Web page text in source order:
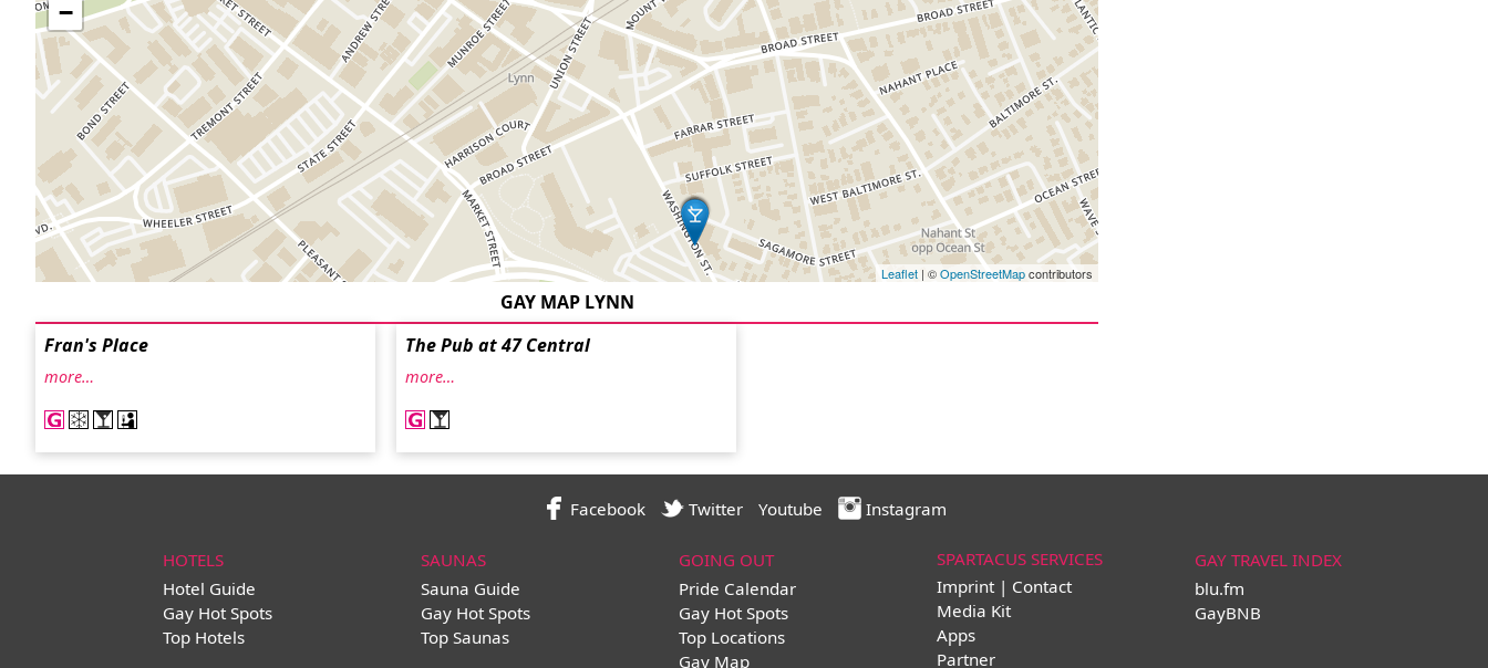
−
Leaflet | ©OpenStreetMapcontributors
GAY MAP LYNN
Fran's Place
more…
The Pub at 47 Central
more…
Facebook Twitter Youtube Instagram
HOTELS
Hotel Guide
Gay Hot Spots
Top Hotels
SAUNAS
Sauna Guide
Gay Hot Spots
Top Saunas
GOING OUT
Pride Calendar
Gay Hot Spots
Top Locations
Gay Map
SPARTACUS SERVICES
Imprint | Contact
Media Kit
Apps
Partner
GAY TRAVEL INDEX
blu.fm
GayBNB